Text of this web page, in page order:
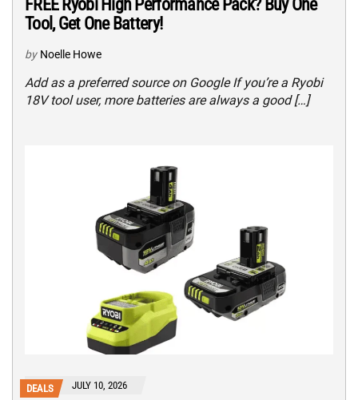
FREE Ryobi High Performance Pack? Buy One
Tool, Get One Battery!
by Noelle Howe
Add as a preferred source on Google If you’re a Ryobi
18V tool user, more batteries are always a good […]
DEALS JULY 10, 2026